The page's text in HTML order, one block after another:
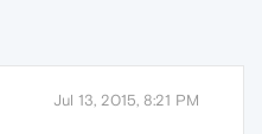
Jul 13, 2015, 8:21 PM